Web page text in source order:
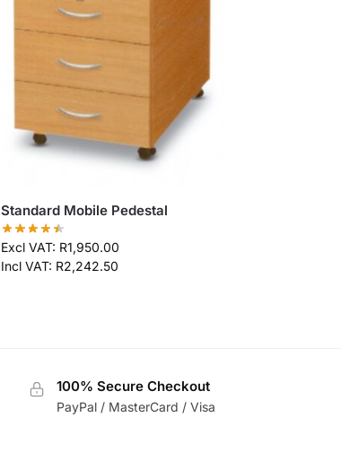
Standard Mobile Pedestal
Excl VAT: R1,950.00
Incl VAT: R2,242.50
100% Secure Checkout
PayPal / MasterCard / Visa